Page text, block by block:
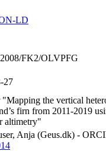
LD
FK2/OLVPFG
27
the vertical
firn from 2011-2019
altimetry"
Anja (Geus.dk) -